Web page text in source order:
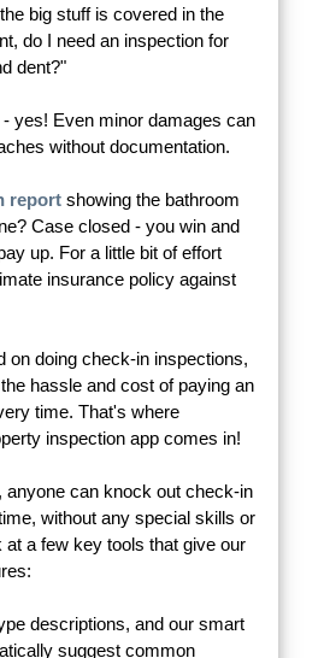
big stuff is covered in the
do I need an inspection for
dent?"
yes! Even minor damages can
without documentation.
reportshowing the bathroom
Case closed - you win and
up. For a little bit of effort
insurance policy against
on doing check-in inspections,
hassle and cost of paying an
time. That's where
inspection app comes in!
anyone can knock out check-in
without any special skills or
at a few key tools that give our
descriptions, and our smart
suggest common